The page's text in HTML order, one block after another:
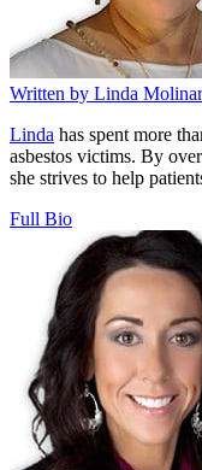
Written by Linda
Linda has spent more
asbestos victims. By
she strives to help
Full Bio